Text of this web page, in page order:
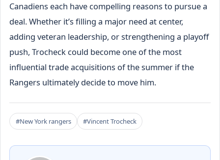
Canadiens each have compelling reasons to pursue a
deal. Whether it’s filling a major need at center,
adding veteran leadership, or strengthening a playoff
push, Trocheck could become one of the most
influential trade acquisitions of the summer if the
Rangers ultimately decide to move him.
#New York rangers #Vincent Trocheck